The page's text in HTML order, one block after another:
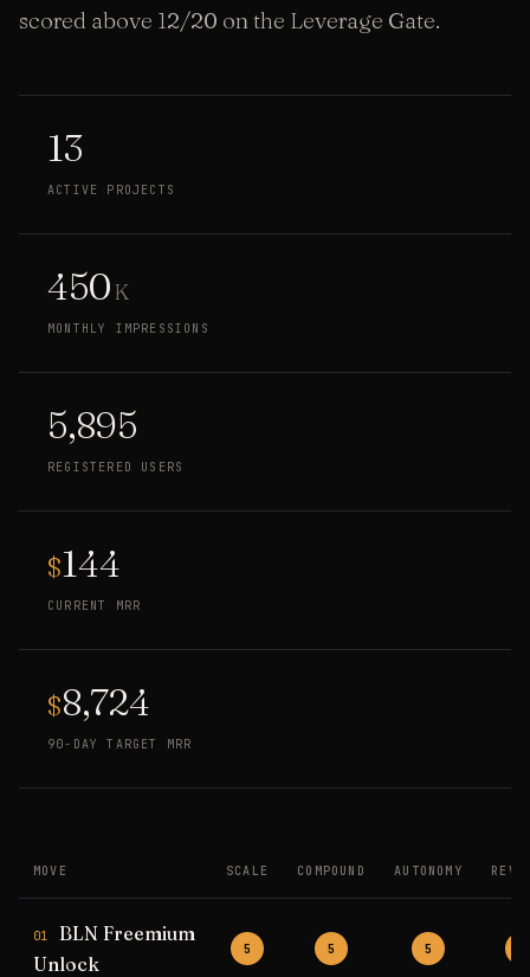
scored above 12/20 on the Leverage Gate.
13
ACTIVE PROJECTS
450K
MONTHLY IMPRESSIONS
5,895
REGISTERED USERS
$144
CURRENT MRR
$8,724
90-DAY TARGET MRR
MOVE SCALE COMPOUND AUTONOMY
01
BLN Freemium
Unlock
5 5 5